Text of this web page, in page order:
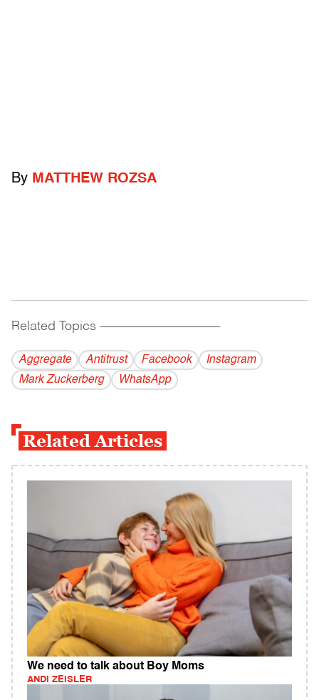
By MATTHEW ROZSA
Related Topics ------------------------------------------
Aggregate Antitrust Facebook
Instagram
Mark Zuckerberg
WhatsApp
Related Articles
We need to talk about Boy Moms
ANDI ZEISLER